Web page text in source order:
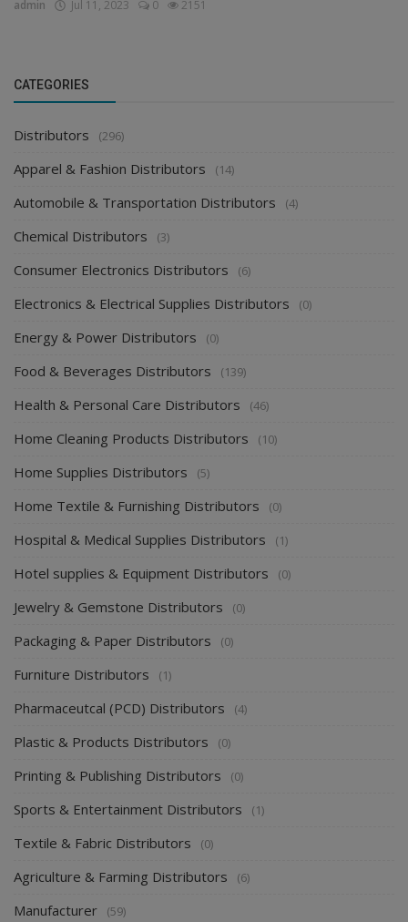
admin Jul 11, 2023 0 2151
CATEGORIES
Distributors (296)
Apparel & Fashion Distributors (14)
Automobile & Transportation Distributors (4)
Chemical Distributors (3)
Consumer Electronics Distributors (6)
Electronics & Electrical Supplies Distributors (0)
Energy & Power Distributors (0)
Food & Beverages Distributors (139)
Health & Personal Care Distributors (46)
Home Cleaning Products Distributors (10)
Home Supplies Distributors (5)
Home Textile & Furnishing Distributors (0)
Hospital & Medical Supplies Distributors (1)
Hotel supplies & Equipment Distributors (0)
Jewelry & Gemstone Distributors (0)
Packaging & Paper Distributors (0)
Furniture Distributors (1)
Pharmaceutcal (PCD) Distributors (4)
Plastic & Products Distributors (0)
Printing & Publishing Distributors (0)
Sports & Entertainment Distributors (1)
Textile & Fabric Distributors (0)
Agriculture & Farming Distributors (6)
Manufacturer (59)